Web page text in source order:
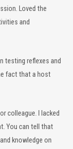
Loved the
and
testing reflexes and
fact that a host
colleague. I lacked
You can tell that
knowledge on